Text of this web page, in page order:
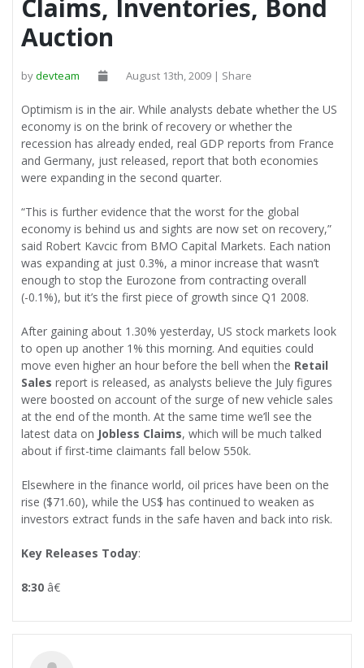
Claims, Inventories, Bond
Auction
bydevteam August 13th, 2009 | Share
Optimism is in the air. While analysts debate whether the US
economy is on the brink of recovery or whether the
recession has already ended, real GDP reports from France
and Germany, just released, report that both economies
were expanding in the second quarter.
“This is further evidence that the worst for the global
economy is behind us and sights are now set on recovery,”
said Robert Kavcic from BMO Capital Markets. Each nation
was expanding at just 0.3%, a minor increase that wasn’t
enough to stop the Eurozone from contracting overall
(-0.1%), but it’s the first piece of growth since Q1 2008.
After gaining about 1.30% yesterday, US stock markets look
to open up another 1% this morning. And equities could
move even higher an hour before the bell when the Retail
Sales report is released, as analysts believe the July figures
were boosted on account of the surge of new vehicle sales
at the end of the month. At the same time we’ll see the
latest data on Jobless Claims, which will be much talked
about if first-time claimants fall below 550k.
Elsewhere in the finance world, oil prices have been on the
rise ($71.60), while the US$ has continued to weaken as
investors extract funds in the safe haven and back into risk.
Key Releases Today:
8:30 â€